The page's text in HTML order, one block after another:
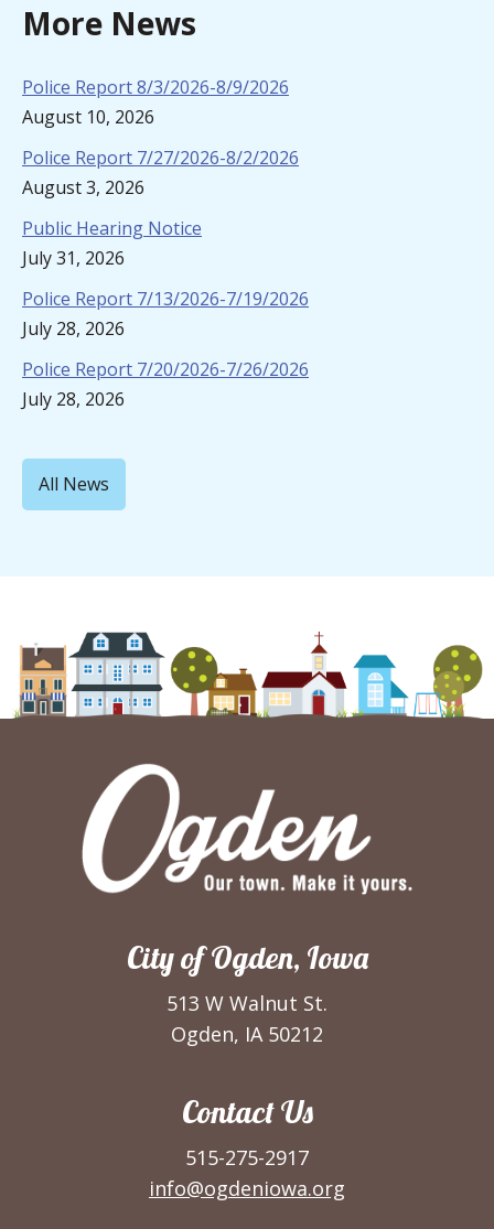
More News
Police Report 8/3/2026-8/9/2026
August 10, 2026
Police Report 7/27/2026-8/2/2026
August 3, 2026
Public Hearing Notice
July 31, 2026
Police Report 7/13/2026-7/19/2026
July 28, 2026
Police Report 7/20/2026-7/26/2026
July 28, 2026
All News
City of Ogden, Iowa
513 W Walnut St.
Ogden, IA 50212
Contact Us
515-275-2917
info@ogdeniowa.org